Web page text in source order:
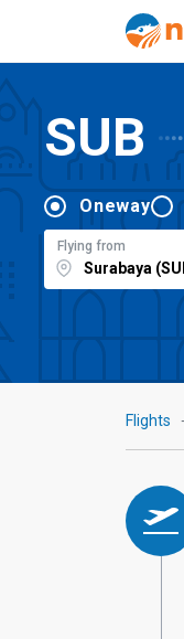
SUB
Oneway
Flying from
Flights